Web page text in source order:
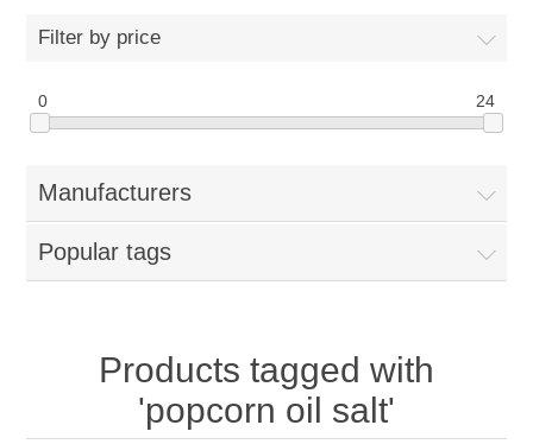
Blog
New Products
My Account
Filter by price
0 24
Manufacturers
Popular tags
Products tagged with
'popcorn oil salt'